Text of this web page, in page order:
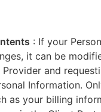
: If your
it can be
and
Information.
as your billing